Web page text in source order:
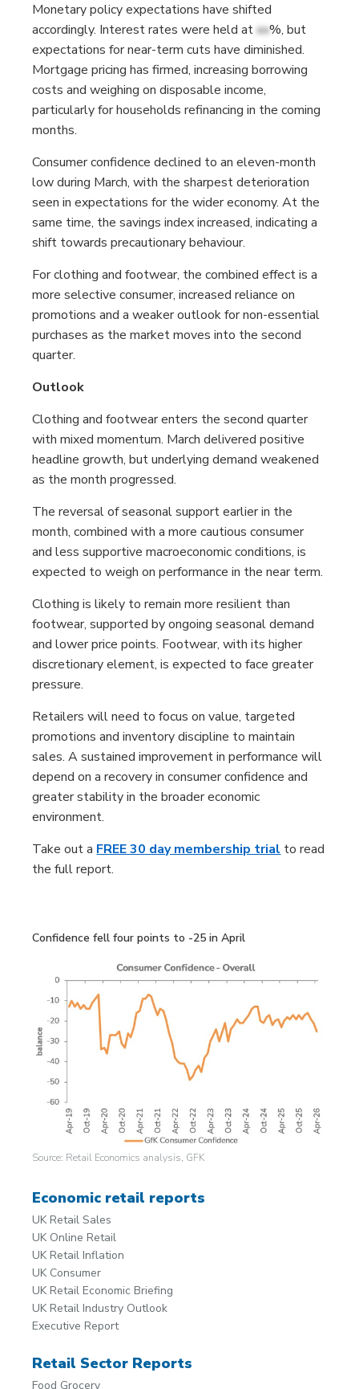
Monetary policy expectations have shifted
accordingly. Interest rates were held atxx%, but
expectations for near-term cuts have diminished.
Mortgage pricing has firmed, increasing borrowing
costs and weighing on disposable income,
particularly for households refinancing in the coming
months.
Consumer confidence declined to an eleven-month
low during March, with the sharpest deterioration
seen in expectations for the wider economy. At the
same time, the savings index increased, indicating a
shift towards precautionary behaviour.
For clothing and footwear, the combined effect is a
more selective consumer, increased reliance on
promotions and a weaker outlook for non-essential
purchases as the market moves into the second
quarter.
Outlook
Clothing and footwear enters the second quarter
with mixed momentum. March delivered positive
headline growth, but underlying demand weakened
as the month progressed.
The reversal of seasonal support earlier in the
month, combined with a more cautious consumer
and less supportive macroeconomic conditions, is
expected to weigh on performance in the near term.
Clothing is likely to remain more resilient than
footwear, supported by ongoing seasonal demand
and lower price points. Footwear, with its higher
discretionary element, is expected to face greater
pressure.
Retailers will need to focus on value, targeted
promotions and inventory discipline to maintain
sales. A sustained improvement in performance will
depend on a recovery in consumer confidence and
greater stability in the broader economic
environment.
Take out a FREE 30 day membership trial to read
the full report.
Confidence fell four points to -25 in April
Source: Retail Economics analysis, GFK
Economic retail reports
UK Retail Sales
UK Online Retail
UK Retail Inflation
UK Consumer
UK Retail Economic Briefing
UK Retail Industry Outlook
Executive Report
Retail Sector Reports
Food Grocery